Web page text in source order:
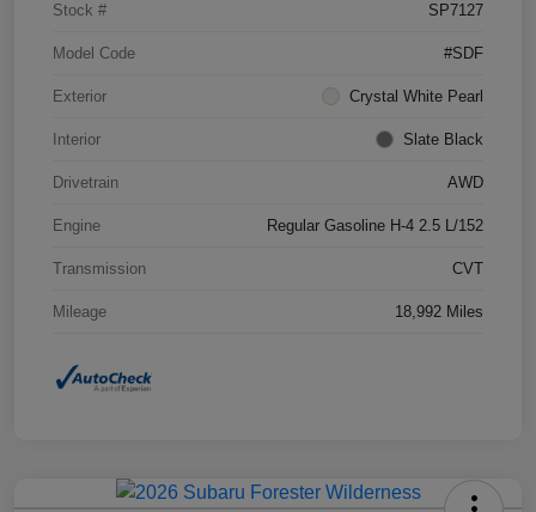
Stock # SP7127
Model Code #SDF
Exterior Crystal White Pearl
Interior Slate Black
Drivetrain AWD
Engine Regular Gasoline H-4 2.5 L/152
Transmission CVT
Mileage 18,992 Miles